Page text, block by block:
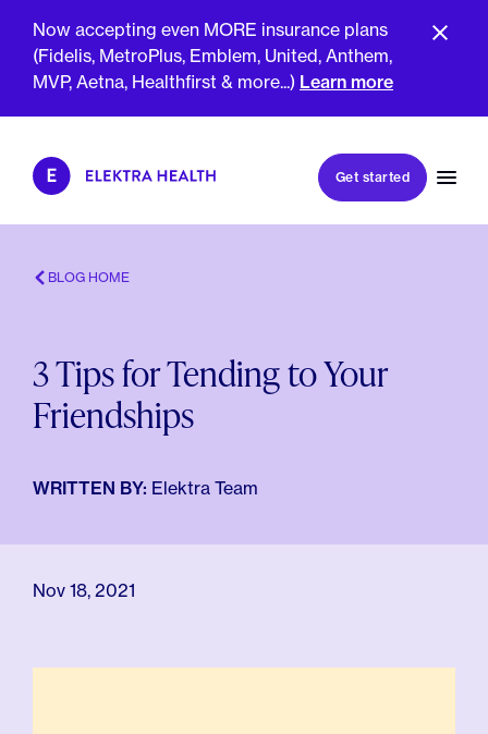
Now accepting even MORE insurance plans
(Fidelis, MetroPlus, Emblem, United, Anthem,
MVP, Aetna, Healthfirst & more...) Learn more
About Us
Meet The Clinicians
Reviews
For Employers
Book my first visit
Book a follow-up visit
Get started
BLOG HOME
3 Tips for Tending to Your
Friendships
WRITTEN BY: Elektra Team
Nov 18, 2021